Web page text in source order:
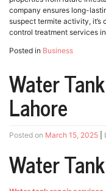
company ensures long-
suspect termite activity, it’s
control treatment services
Posted in Business
Water
Lahore
Posted on March 15, 2025
Water